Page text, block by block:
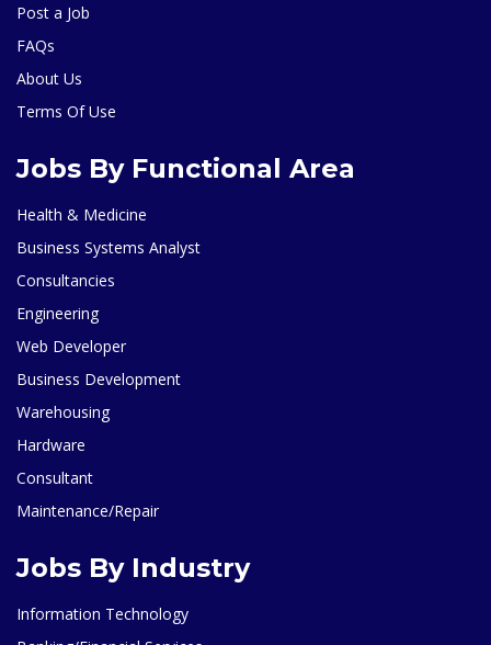
Post a Job
FAQs
About Us
Terms Of Use
Jobs By Functional Area
Health & Medicine
Business Systems Analyst
Consultancies
Engineering
Web Developer
Business Development
Warehousing
Hardware
Consultant
Maintenance/Repair
Jobs By Industry
Information Technology